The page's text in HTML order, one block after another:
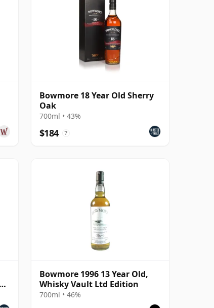
Bowmore 18 Year Old Sherry
Oak
700ml • 43%
$184 ?
Bowmore 1996 13 Year Old,
Whisky Vault Ltd Edition
700ml • 46%